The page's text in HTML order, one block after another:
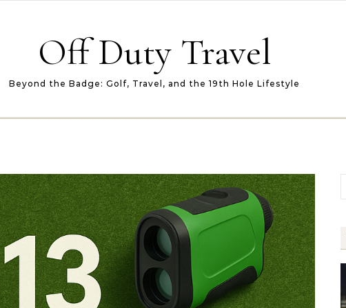
Off Duty Travel
Beyond the Badge: Golf, Travel, and the 19th Hole Lifestyle